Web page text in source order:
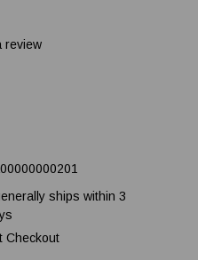
review
ships within 3
Checkout